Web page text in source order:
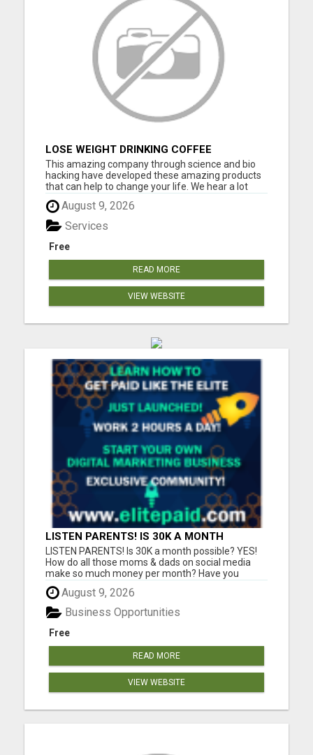
LOSE WEIGHT DRINKING COFFEE
This amazing company through science and bio
hacking have developed these amazing products
that can help to change your life. We hear a lot
about bio hacking lately as people are looking at it
to improve their health naturally. Lose weight,
sleep great, curb cravings, protect yourself from
EMFS, Los...
August 9, 2026
Free
Services
READ MORE
VIEW WEBSITE
LISTEN PARENTS! IS 30K A MONTH
POSSIBLE? YES!
LISTEN PARENTS! Is 30K a month possible? YES!
How do all those moms & dads on social media
make so much money per month? Have you
always wondered exactly how they are doing that?
Is 10K, 20K, 30K a month possible? YES!-is the
answer. 100's in our community are doing just that.
It's PROVEN! In this j...
August 9, 2026
Free
Business Opportunities
READ MORE
VIEW WEBSITE